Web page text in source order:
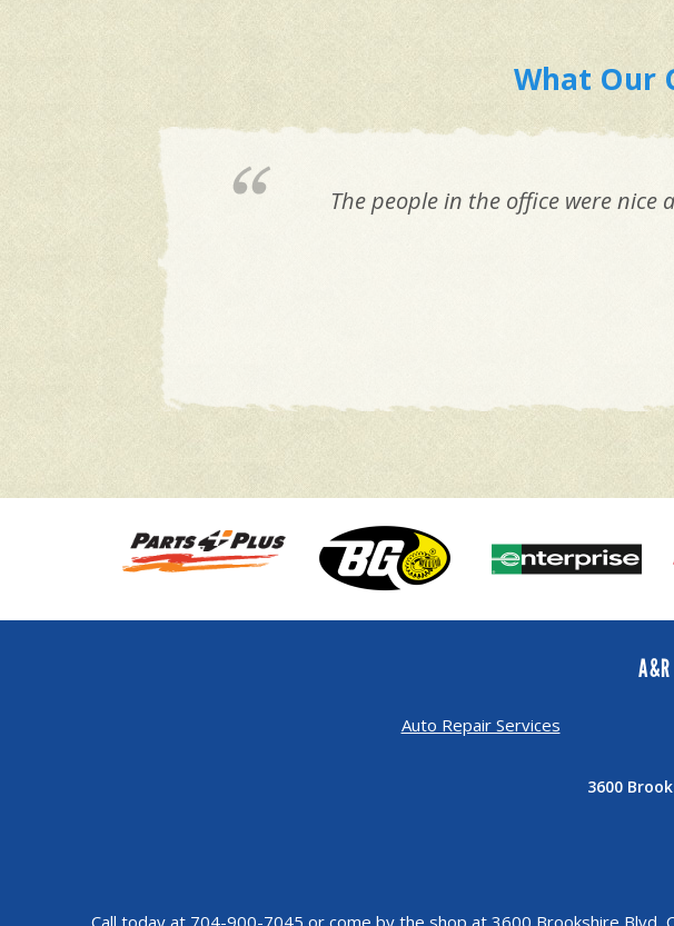
What Our
The people in the office were
Auto Repair Services
3600